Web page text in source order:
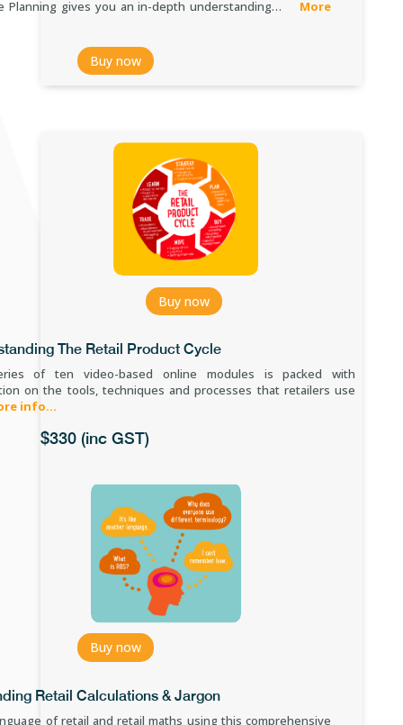
Planning gives you an in-depth understanding… More
Buy now
Buy now
The Retail Product Cycle
of ten video-based online modules is packed with
on the tools, techniques and processes that retailers use
info...
$330 (inc GST)
Buy now
Retail Calculations & Jargon
of retail and retail maths using this comprehensive